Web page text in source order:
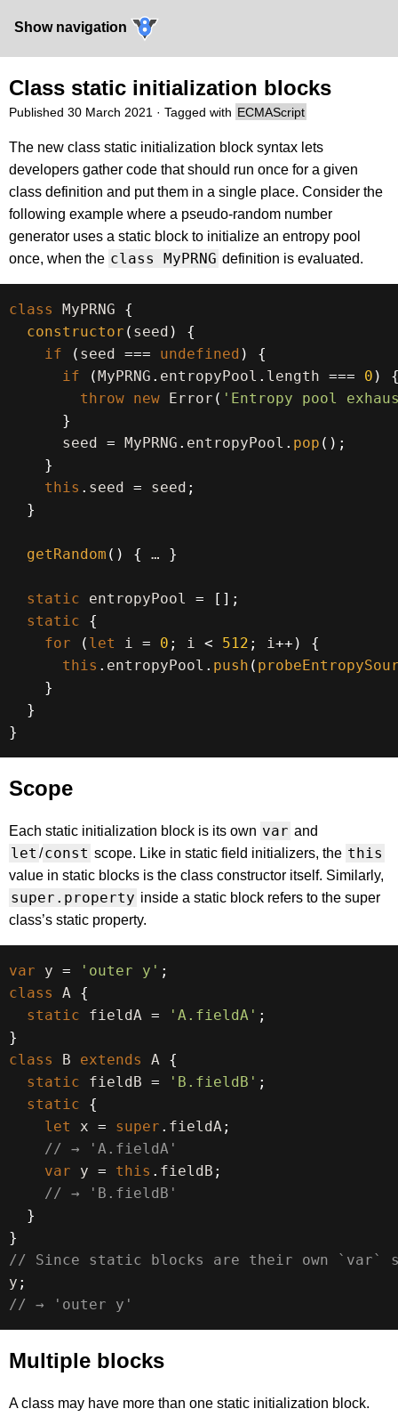
Show navigation
Class static initialization blocks
Published 30 March 2021 · Tagged with ECMAScript
The new class static initialization block syntax lets
developers gather code that should run once for a given
class definition and put them in a single place. Consider the
following example where a pseudo-random number
generator uses a static block to initialize an entropy pool
once, when the class MyPRNG definition is evaluated.
class MyPRNG
{
constructor ( seed )
{
if
( seed === undefined )
{
if
( MyPRNG . entropyPool . length === 0 )
throw new Error ( 'Entropy pool
}
      seed
= MyPRNG . entropyPool . pop ( ) ;
}
this . seed = seed ;
}
getRandom ( ) { … }
static entropyPool = [ ] ;
static
{
for
( let i = 0 ; i < 512 ; i++ )
{
this . entropyPool . push (
}
}
}
Scope
Each static initialization block is its own var and
let /const scope. Like in static field initializers, the this
value in static blocks is the class constructor itself. Similarly,
super.property inside a static block refers to the super
class’s static property.
var y = 'outer y' ;
class
A {
static fieldA = 'A.fieldA' ;
}
class
B extends A {
static fieldB = 'B.fieldB' ;
static
{
let
x = super . fieldA;
// → 'A.fieldA'
var y = this . fieldB ;
// → 'B.fieldB'
}
}
// Since static blocks are their own `var`
y ;
// → 'outer y'
Multiple blocks
A class may have more than one static initialization block.